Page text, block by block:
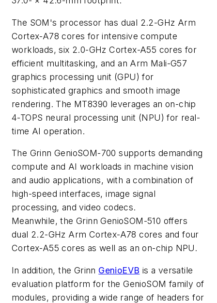
The SOM's processor has dual 2.2-GHz Arm
Cortex-A78 cores for intensive compute
workloads, six 2.0-GHz Cortex-A55 cores for
efficient multitasking, and an Arm Mali-G57
graphics processing unit (GPU) for
sophisticated graphics and smooth image
rendering. The MT8390 leverages an on-chip
4-TOPS neural processing unit (NPU) for real-
time AI operation.
The Grinn GenioSOM-700 supports demanding
compute and AI workloads in machine vision
and audio applications, with a combination of
high-speed interfaces, image signal
processing, and video codecs.
Meanwhile, the Grinn GenioSOM-510 offers
dual 2.2-GHz Arm Cortex-A78 cores and four
Cortex-A55 cores as well as an on-chip NPU.
In addition, the Grinn GenioEVB is a versatile
evaluation platform for the GenioSOM family of
modules, providing a wide range of headers for